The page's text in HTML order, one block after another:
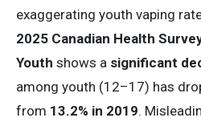
exaggerating youth vaping
2025 Canadian Health
Youth shows a significant
among youth (12–17) has
from 13.2% in 2019.